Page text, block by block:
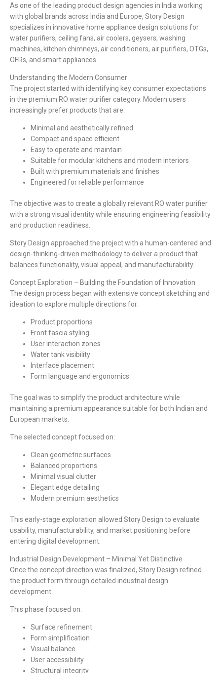
As one of the leading product design agencies in India working
with global brands across India and Europe, Story Design
specializes in innovative home appliance design solutions for
water purifiers, ceiling fans, air coolers, geysers, washing
machines, kitchen chimneys, air conditioners, air purifiers, OTGs,
OFRs, and smart appliances.
Understanding the Modern Consumer
The project started with identifying key consumer expectations
in the premium RO water purifier category. Modern users
increasingly prefer products that are:
Minimal and aesthetically refined
Compact and space efficient
Easy to operate and maintain
Suitable for modular kitchens and modern interiors
Built with premium materials and finishes
Engineered for reliable performance
The objective was to create a globally relevant RO water purifier
with a strong visual identity while ensuring engineering feasibility
and production readiness.
Story Design approached the project with a human-centered and
design-thinking-driven methodology to deliver a product that
balances functionality, visual appeal, and manufacturability.
Concept Exploration – Building the Foundation of Innovation
The design process began with extensive concept sketching and
ideation to explore multiple directions for:
Product proportions
Front fascia styling
User interaction zones
Water tank visibility
Interface placement
Form language and ergonomics
The goal was to simplify the product architecture while
maintaining a premium appearance suitable for both Indian and
European markets.
The selected concept focused on:
Clean geometric surfaces
Balanced proportions
Minimal visual clutter
Elegant edge detailing
Modern premium aesthetics
This early-stage exploration allowed Story Design to evaluate
usability, manufacturability, and market positioning before
entering digital development.
Industrial Design Development – Minimal Yet Distinctive
Once the concept direction was finalized, Story Design refined
the product form through detailed industrial design
development.
This phase focused on:
Surface refinement
Form simplification
Visual balance
User accessibility
Structural integrity